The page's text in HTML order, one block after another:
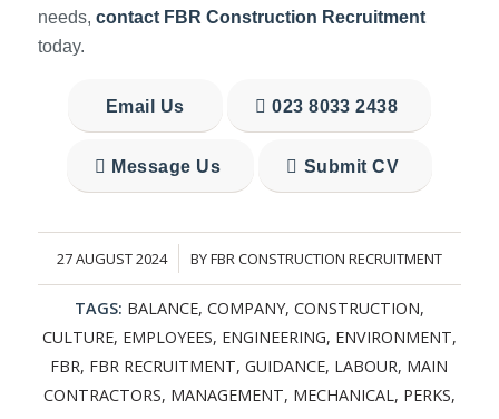
needs, contact FBR Construction Recruitment
today.
Email Us 023 8033 2438
Message Us Submit CV
27 AUGUST 2024
/ BYFBR CONSTRUCTION RECRUITMENT
TAGS: BALANCE, COMPANY, CONSTRUCTION,
CULTURE, EMPLOYEES, ENGINEERING, ENVIRONMENT,
FBR, FBR RECRUITMENT,GUIDANCE, LABOUR, MAIN
CONTRACTORS, MANAGEMENT, MECHANICAL, PERKS,